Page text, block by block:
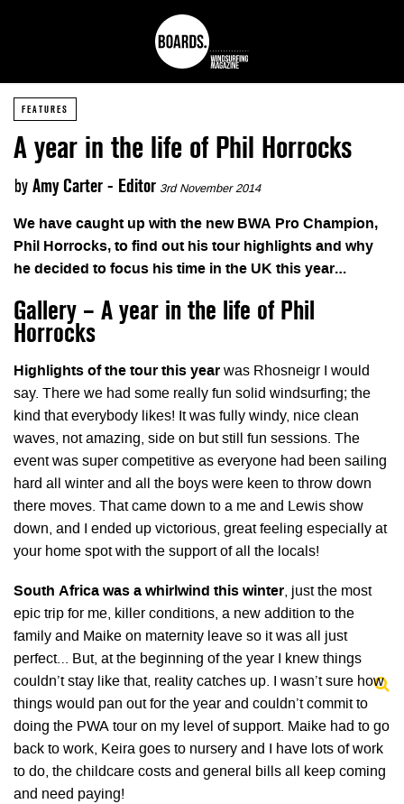
FEATURES
A year in the life of Phil Horrocks
by Amy Carter - Editor 3rd November 2014
We have caught up with the new BWA Pro Champion,
Phil Horrocks, to find out his tour highlights and why
he decided to focus his time in the UK this year…
Gallery – A year in the life of Phil
Horrocks
Highlights of the tour this year was Rhosneigr I would
say. There we had some really fun solid windsurfing; the
kind that everybody likes! It was fully windy, nice clean
waves, not amazing, side on but still fun sessions. The
event was super competitive as everyone had been sailing
hard all winter and all the boys were keen to throw down
there moves. That came down to a me and Lewis show
down, and I ended up victorious, great feeling especially at
your home spot with the support of all the locals!
South Africa was a whirlwind this winter, just the most
epic trip for me, killer conditions, a new addition to the
family and Maike on maternity leave so it was all just
perfect… But, at the beginning of the year I knew things
couldn’t stay like that, reality catches up. I wasn’t sure how
things would pan out for the year and couldn’t commit to
doing the PWA tour on my level of support. Maike had to go
back to work, Keira goes to nursery and I have lots of work
to do, the childcare costs and general bills all keep coming
and need paying!